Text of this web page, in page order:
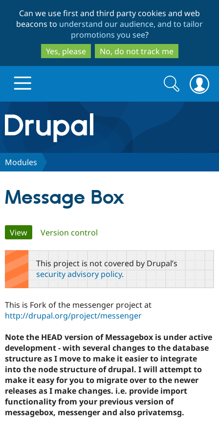
to
main
content
to
search
Can we use first and third party cookies and web
beacons to understand our audience, and to tailor
promotions you see?
Yes, please
No, do not track me
Drupal.org home
Discover Drupal
Drupal AI
Drupal for
Education
Drupal for
Developer
Drupal
Guide
Find a
Become a
Provider
Find a
Partner
Find
Community
Community
DrupalCon
Events
Jobs /
Support Drupal
Donate
Become a
Become a
Get Started
Try Drupal CMS
Try Hosting
Search
form
Search
Modules
Message Box
Primary
tabs
View(active tab)
Version control
This project is not covered by Drupal’s
security advisory policy.
This is Fork of the messenger project at
http://drupal.org/project/messenger
Note the HEAD version of Messagebox is under active
development - with several changes to the database
structure as I move to make it easier to integrate
into the node structure of drupal. I will attempt to
make it easy for you to migrate over to the newer
releases as I make changes. i.e. provide import
functionality from your previous version of
messagebox, messenger and also privatemsg.